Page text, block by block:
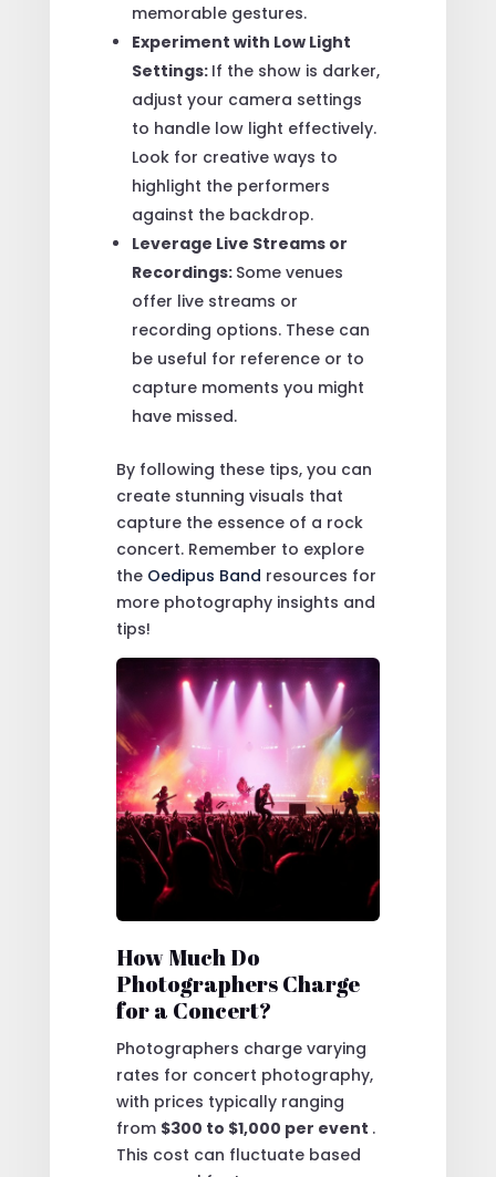
memorable gestures.
Experiment with Low Light
Settings: If the show is darker,
adjust your camera settings
to handle low light effectively.
Look for creative ways to
highlight the performers
against the backdrop.
Leverage Live Streams or
Recordings: Some venues
offer live streams or
recording options. These can
be useful for reference or to
capture moments you might
have missed.
By following these tips, you can
create stunning visuals that
capture the essence of a rock
concert. Remember to explore
the Oedipus Band resources for
more photography insights and
tips!
How Much Do
Photographers Charge
for a Concert?
Photographers charge varying
rates for concert photography,
with prices typically ranging
from $300 to $1,000 per event .
This cost can fluctuate based